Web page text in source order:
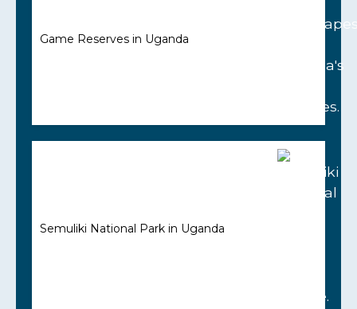
Game Reserves in Uganda
Semuliki National Park in Uganda